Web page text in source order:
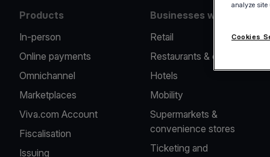
Products
In-person
Online payments
Omnichannel
Marketplaces
Viva.com Account
Fiscalisation
Issuing
Businesses we serve
Retail
Restaurants & cafes
Hotels
Mobility
Supermarkets &
convenience stores
Ticketing and
analyze
Cookies